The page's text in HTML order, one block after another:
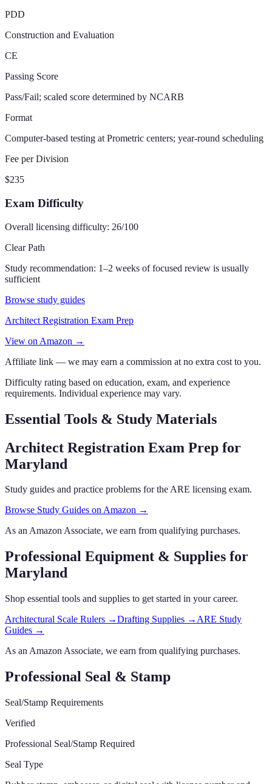
PDD
Construction and Evaluation
CE
Passing Score
Pass/Fail; scaled score determined by NCARB
Format
Computer-based testing at Prometric centers; year-round scheduling
Fee per Division
$235
Exam Difficulty
Overall licensing difficulty: 26/100
Clear Path
Study recommendation: 1–2 weeks of focused review is usually
sufficient
Browse study guides
Architect Registration Exam Prep
View on Amazon →
Affiliate link — we may earn a commission at no extra cost to you.
Difficulty rating based on education, exam, and experience
requirements. Individual experience may vary.
Essential Tools & Study Materials
Architect Registration Exam Prep for
Maryland
Study guides and practice problems for the ARE licensing exam.
Browse Study Guides on Amazon →
As an Amazon Associate, we earn from qualifying purchases.
Professional Equipment & Supplies for
Maryland
Shop essential tools and supplies to get started in your career.
Architectural Scale Rulers →Drafting Supplies → ARE Study
Guides →
As an Amazon Associate, we earn from qualifying purchases.
Professional Seal & Stamp
Seal/Stamp Requirements
Verified
Professional Seal/Stamp Required
Seal Type